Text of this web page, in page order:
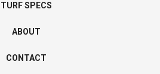
TURF SPECS
ABOUT
CONTACT